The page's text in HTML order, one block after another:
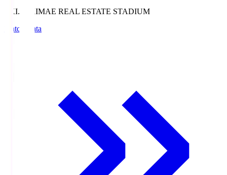
EKI.S
EKIMAE REAL ESTATE STADIUM
Match Data